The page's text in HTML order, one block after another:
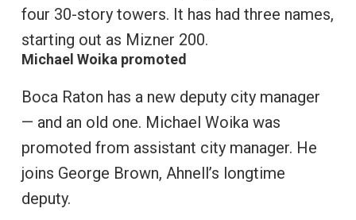
four 30-story towers. It has had three names,
starting out as Mizner 200.
Michael Woika promoted
Boca Raton has a new deputy city manager
— and an old one. Michael Woika was
promoted from assistant city manager. He
joins George Brown, Ahnell’s longtime
deputy.